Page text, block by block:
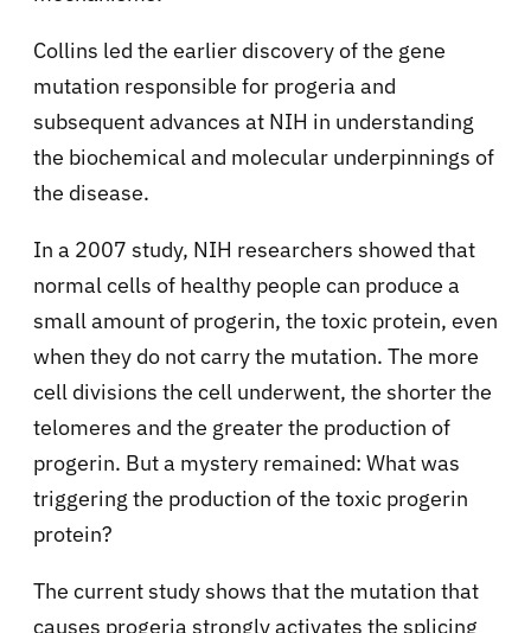
Collins led the earlier discovery of the gene
mutation responsible for progeria and
subsequent advances at NIH in understanding
the biochemical and molecular underpinnings of
the disease.
In a 2007 study, NIH researchers showed that
normal cells of healthy people can produce a
small amount of progerin, the toxic protein, even
when they do not carry the mutation. The more
cell divisions the cell underwent, the shorter the
telomeres and the greater the production of
progerin. But a mystery remained: What was
triggering the production of the toxic progerin
protein?
The current study shows that the mutation that
causes progeria strongly activates the splicing